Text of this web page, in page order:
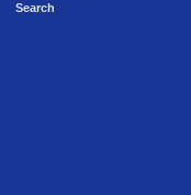
Search